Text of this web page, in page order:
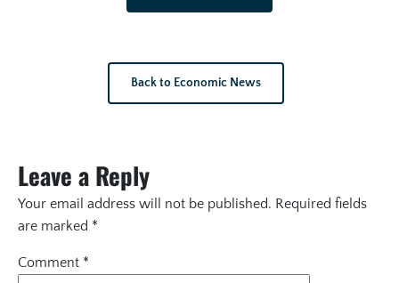
Back to Economic News
Leave a Reply
Your email address will not be published. Required fields
are marked *
Comment *